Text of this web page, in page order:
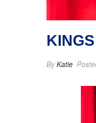
ByKatie